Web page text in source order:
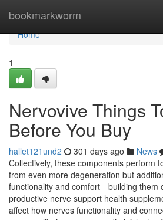
bookmarkworm
Home
Home
1
Nervovive Things
Before You Buy
hallet121und2 301 days ago News
Collectively, these components perform
from even more degeneration but
functionality and comfort—building them
productive nerve support health
affect how nerves functionality and